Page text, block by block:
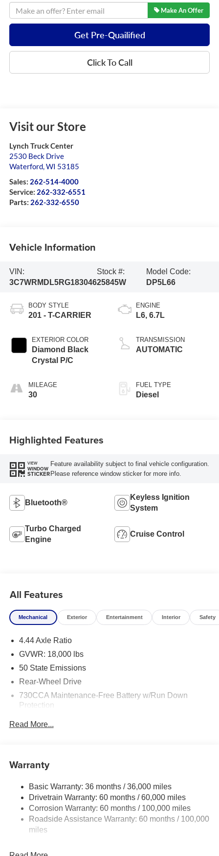
Make An Offer
Get Pre-Quailified
Click To Call
Visit our Store
Lynch Truck Center
2530 Beck Drive
Waterford,WI 53185
Sales: 262-514-4000
Service: 262-332-6551
Parts: 262-332-6550
Vehicle Information
VIN:
3C7WRMDL5RG183046
Stock #:
25845W
Model Code:
DP5L66
BODY STYLE
201 - T-CARRIER
EXTERIOR COLOR
Diamond Black
Crystal P/C
MILEAGE
30
ENGINE
L6, 6.7L
TRANSMISSION
AUTOMATIC
FUEL TYPE
Diesel
Highlighted Features
VIEW
WINDOW
STICKER
Feature availability subject to final vehicle configuration.
Please reference window sticker for more info.
Bluetooth®
Keyless Ignition
System
Turbo Charged
Engine
Cruise Control
All Features
Mechanical Exterior Entertainment Interior Safety
4.44 Axle Ratio
GVWR: 18,000 lbs
50 State Emissions
Rear-Wheel Drive
730CCA Maintenance-Free Battery w/Run Down
Protection
220 Amp Alternator
Trailer Wiring Harness
HD Gas-Pressurized Shock Absorbers
Front Anti-Roll Bar and Rear HD Anti-Roll Bar
Hydraulic Power-Assist Steering
52 Gal. Fuel Tank
Read More...
Warranty
Basic Warranty: 36 months / 36,000 miles
Drivetrain Warranty: 60 months / 60,000 miles
Corrosion Warranty: 60 months / 100,000 miles
Roadside Assistance Warranty: 60 months / 100,000
miles